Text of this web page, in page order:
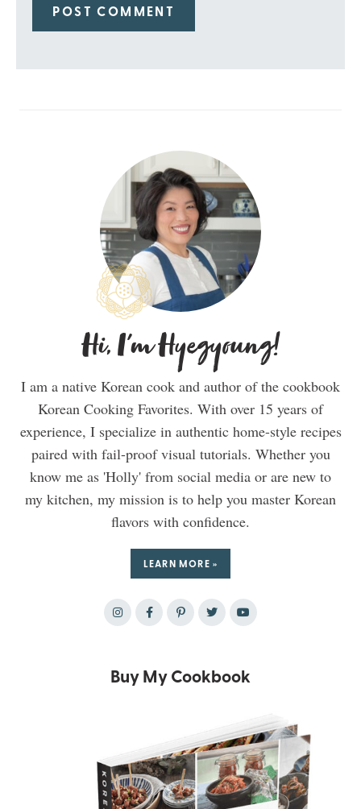
Hi, I'm Hyegyoung!
I am a native Korean cook and author of the cookbook
Korean Cooking Favorites. With over 15 years of
experience, I specialize in authentic home-style recipes
paired with fail-proof visual tutorials. Whether you
know me as 'Holly' from social media or are new to
my kitchen, my mission is to help you master Korean
flavors with confidence.
LEARN MORE »
Buy My Cookbook